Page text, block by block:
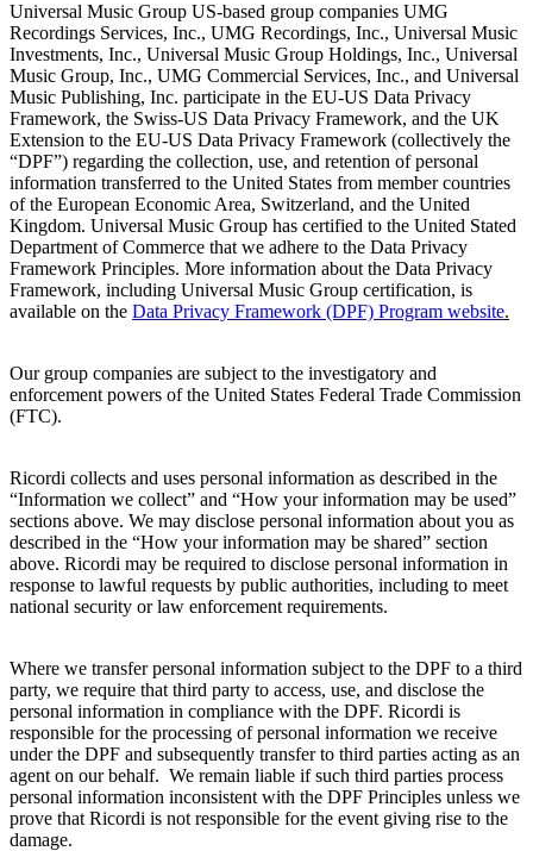
Universal Music Group US-based group companies UMG
Recordings Services, Inc., UMG Recordings, Inc., Universal Music
Investments, Inc., Universal Music Group Holdings, Inc., Universal
Music Group, Inc., UMG Commercial Services, Inc., and Universal
Music Publishing, Inc. participate in the EU-US Data Privacy
Framework, the Swiss-US Data Privacy Framework, and the UK
Extension to the EU-US Data Privacy Framework (collectively the
“DPF”) regarding the collection, use, and retention of personal
information transferred to the United States from member countries
of the European Economic Area, Switzerland, and the United
Kingdom. Universal Music Group has certified to the United Stated
Department of Commerce that we adhere to the Data Privacy
Framework Principles. More information about the Data Privacy
Framework, including Universal Music Group certification, is
available on the Data Privacy Framework (DPF) Program website.
Our group companies are subject to the investigatory and
enforcement powers of the United States Federal Trade Commission
(FTC).
Ricordi collects and uses personal information as described in the
“Information we collect” and “How your information may be used”
sections above. We may disclose personal information about you as
described in the “How your information may be shared” section
above. Ricordi may be required to disclose personal information in
response to lawful requests by public authorities, including to meet
national security or law enforcement requirements.
Where we transfer personal information subject to the DPF to a third
party, we require that third party to access, use, and disclose the
personal information in compliance with the DPF. Ricordi is
responsible for the processing of personal information we receive
under the DPF and subsequently transfer to third parties acting as an
agent on our behalf. We remain liable if such third parties process
personal information inconsistent with the DPF Principles unless we
prove that Ricordi is not responsible for the event giving rise to the
damage.